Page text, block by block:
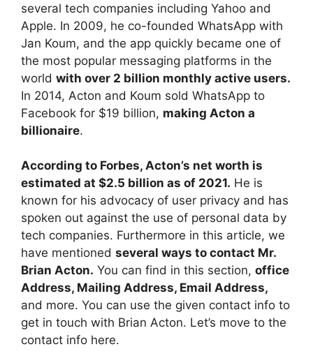
several tech companies including Yahoo and
Apple. In 2009, he co-founded WhatsApp with
Jan Koum, and the app quickly became one of
the most popular messaging platforms in the
world with over 2 billion monthly active users.
In 2014, Acton and Koum sold WhatsApp to
Facebook for $19 billion, making Acton a
billionaire.
According to Forbes, Acton’s net worth is
estimated at $2.5 billion as of 2021. He is
known for his advocacy of user privacy and has
spoken out against the use of personal data by
tech companies. Furthermore in this article, we
have mentioned several ways to contact Mr.
Brian Acton. You can find in this section, office
Address, Mailing Address, Email Address,
and more. You can use the given contact info to
get in touch with Brian Acton. Let’s move to the
contact info here.